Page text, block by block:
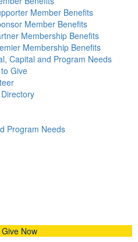
Member Benefits
Member Benefits
Membership Benefits
Membership Benefits
Capital and Program Needs
Give
Program Needs
Give Now